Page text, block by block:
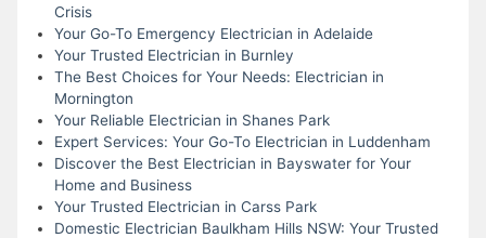
Crisis
Your Go-To Emergency Electrician in Adelaide
Your Trusted Electrician in Burnley
The Best Choices for Your Needs: Electrician in
Mornington
Your Reliable Electrician in Shanes Park
Expert Services: Your Go-To Electrician in Luddenham
Discover the Best Electrician in Bayswater for Your
Home and Business
Your Trusted Electrician in Carss Park
Domestic Electrician Baulkham Hills NSW: Your Trusted